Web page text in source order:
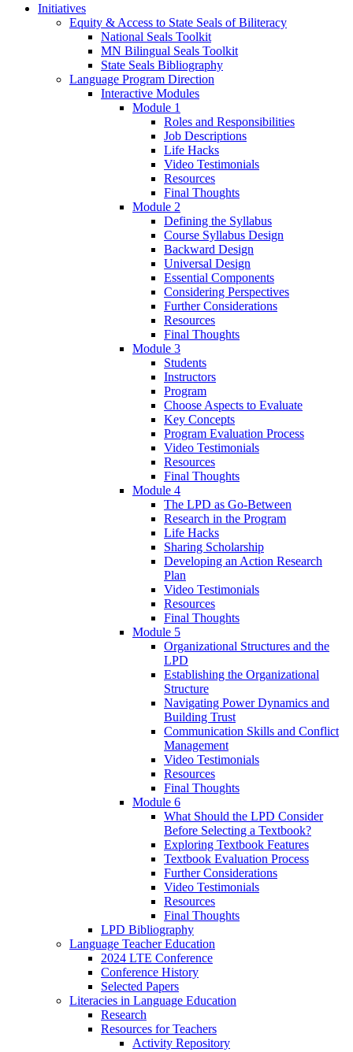
Initiatives
Equity & Access to State Seals of Biliteracy
National Seals Toolkit
MN Bilingual Seals Toolkit
State Seals Bibliography
Language Program Direction
Interactive Modules
Module 1
Roles and Responsibilities
Job Descriptions
Life Hacks
Video Testimonials
Resources
Final Thoughts
Module 2
Defining the Syllabus
Course Syllabus Design
Backward Design
Universal Design
Essential Components
Considering Perspectives
Further Considerations
Resources
Final Thoughts
Module 3
Students
Instructors
Program
Choose Aspects to Evaluate
Key Concepts
Program Evaluation Process
Video Testimonials
Resources
Final Thoughts
Module 4
The LPD as Go-Between
Research in the Program
Life Hacks
Sharing Scholarship
Developing an Action Research
Plan
Video Testimonials
Resources
Final Thoughts
Module 5
Organizational Structures and the
LPD
Establishing the Organizational
Structure
Navigating Power Dynamics and
Building Trust
Communication Skills and Conflict
Management
Video Testimonials
Resources
Final Thoughts
Module 6
What Should the LPD Consider
Before Selecting a Textbook?
Exploring Textbook Features
Textbook Evaluation Process
Further Considerations
Video Testimonials
Resources
Final Thoughts
LPD Bibliography
Language Teacher Education
2024 LTE Conference
Conference History
Selected Papers
Literacies in Language Education
Research
Resources for Teachers
Activity Repository